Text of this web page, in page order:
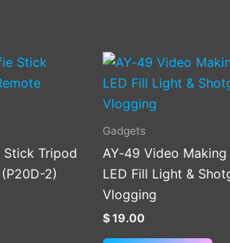
Stick Tripod
2)
Gadgets
AY‑49 Video
LED Fill Light &
Vlogging
$19.00